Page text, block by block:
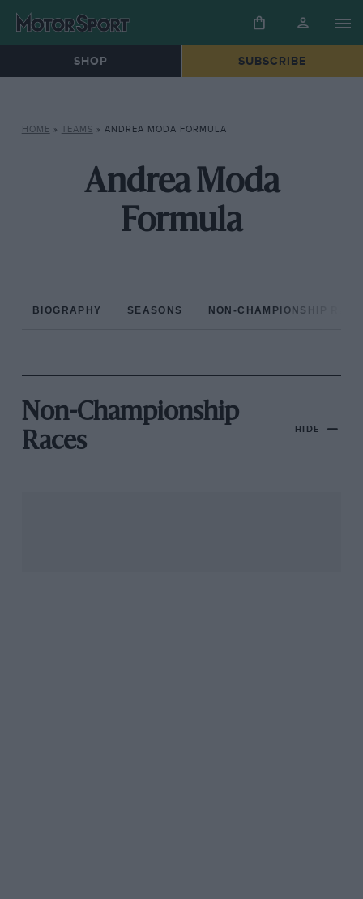
SHOP SUBSCRIBE
HOME » TEAMS » ANDREA MODA FORMULA
Andrea Moda
Formula
BIOGRAPHY SEASONS NON-CHAMPIONSHIP
Non-Championship
Races
HIDE